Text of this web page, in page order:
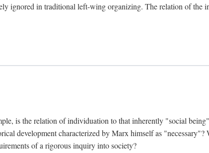
ignored in traditional left-wing organizing. The relation of the
is the relation of individuation to that inherently "social
development characterized by Marx himself as
of a rigorous inquiry into society?